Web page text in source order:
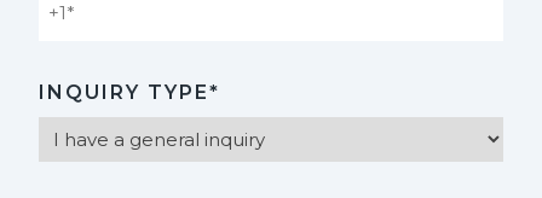
INQUIRY TYPE*